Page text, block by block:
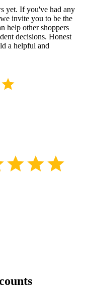
yet. If you've had any
invite you to be the
help other shoppers
decisions. Honest
a helpful and